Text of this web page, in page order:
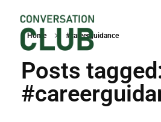
Conversation
Home #careerguidance
Posts